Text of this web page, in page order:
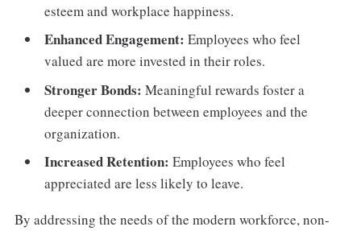
esteem and workplace happiness.
Enhanced Engagement: Employees who feel
valued are more invested in their roles.
Stronger Bonds: Meaningful rewards foster a
deeper connection between employees and the
organization.
Increased Retention: Employees who feel
appreciated are less likely to leave.
By addressing the needs of the modern workforce, non-